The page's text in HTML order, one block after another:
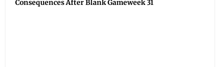
Consequences After Blank Gameweek 31